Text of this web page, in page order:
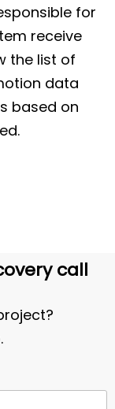
for
receive
the list of
data
based on
call